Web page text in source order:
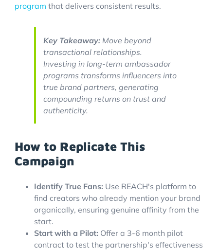
program that delivers consistent results.
Key Takeaway: Move beyond
transactional relationships.
Investing in long-term ambassador
programs transforms influencers into
true brand partners, generating
compounding returns on trust and
authenticity.
How to Replicate This
Campaign
Identify True Fans: Use REACH's platform to
find creators who already mention your brand
organically, ensuring genuine affinity from the
start.
Start with a Pilot: Offer a 3-6 month pilot
contract to test the partnership's effectiveness